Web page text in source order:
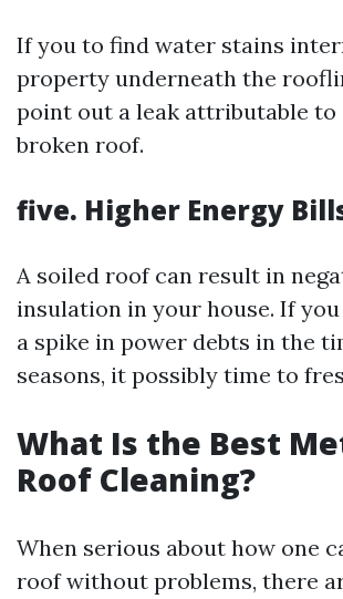
If you to find water stains
property underneath the
point out a leak attributable to
broken roof.
five. Higher Energy
A soiled roof can result in
insulation in your house. If
a spike in power debts in the
seasons, it possibly time to
What Is the Best
Roof Cleaning?
When serious about how one
roof without problems, there